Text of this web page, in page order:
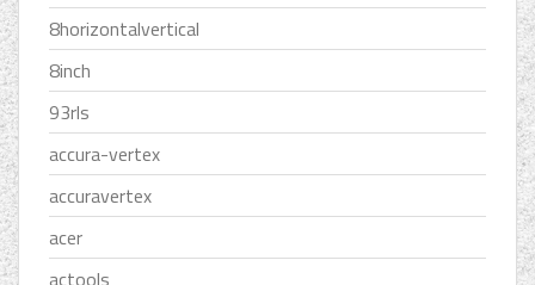
8horizontalvertical
8inch
93rls
accura-vertex
accuravertex
acer
actools